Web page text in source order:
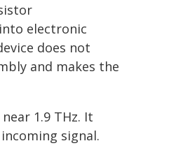
electronic
does not
and makes the
1.9 THz. It
signal.